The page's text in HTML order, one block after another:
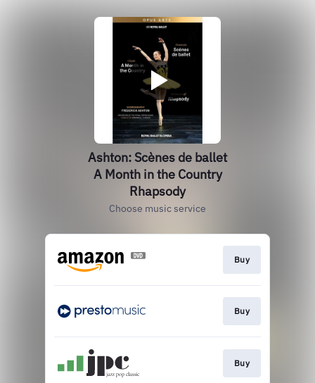
Ashton: Scènes de ballet
A Month in the Country
Rhapsody
Choose music service
Buy
Buy
Buy